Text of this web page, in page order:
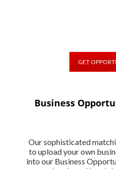
GET
Business
Our sophisticated
to upload your own
into our Business